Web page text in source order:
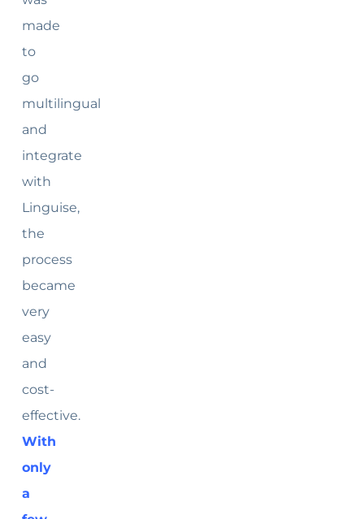
made
to
go
multilingual
and
integrate
with
Linguise,
the
process
became
very
easy
and
cost-
effective.
With
only
a